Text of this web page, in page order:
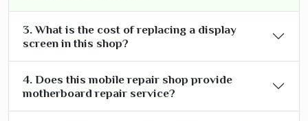
3. What is the cost of replacing a display
screen in this shop?
4. Does this mobile repair shop provide
motherboard repair service?